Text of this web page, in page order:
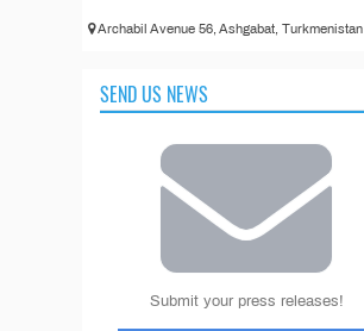
Archabil Avenue 56, Ashgabat, Turkmenistan
SEND US NEWS
Submit your press releases!